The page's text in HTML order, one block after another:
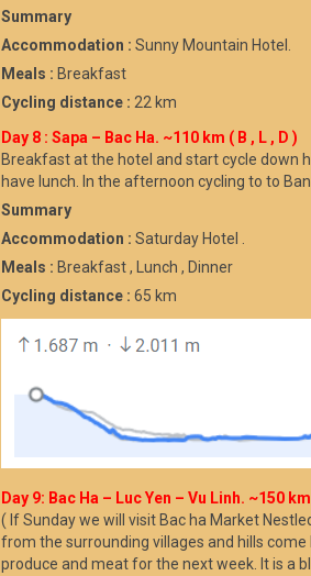
Summary
Accommodation : Sunny Mountain Hotel.
Meals : Breakfast
Cycling distance : 22 km
Day 8 : Sapa – Bac Ha. ~110 km ( B , L , D )
Breakfast at the hotel and start cycle down
have lunch. In the afternoon cycling to to
Summary
Accommodation : Saturday Hotel .
Meals : Breakfast , Lunch , Dinner
Cycling distance : 65 km
Day 9: Bac Ha – Luc Yen – Vu Linh. ~150 km
( If Sunday we will visit Bac ha Market
from the surrounding villages and hills
produce and meat for the next week. It is a